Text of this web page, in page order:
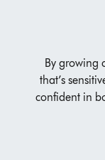
By growing
that’s
confident in